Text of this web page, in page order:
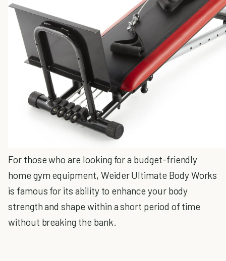
For those who are looking for a budget-friendly
home gym equipment, Weider Ultimate Body Works
is famous for its ability to enhance your body
strength and shape within a short period of time
without breaking the bank.